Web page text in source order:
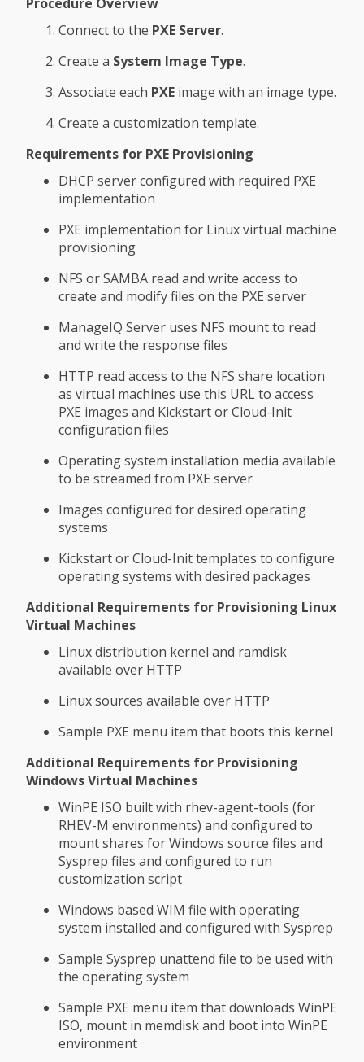
Connect to the PXE Server.
Create a System Image Type.
Associate each PXE image with an image type.
Create a customization template.
Requirements for PXE Provisioning
DHCP server configured with required PXE
implementation
PXE implementation for Linux virtual machine
provisioning
NFS or SAMBA read and write access to
create and modify files on the PXE server
ManageIQ Server uses NFS mount to read
and write the response files
HTTP read access to the NFS share location
as virtual machines use this URL to access
PXE images and Kickstart or Cloud-Init
configuration files
Operating system installation media available
to be streamed from PXE server
Images configured for desired operating
systems
Kickstart or Cloud-Init templates to configure
operating systems with desired packages
Additional Requirements for Provisioning Linux
Virtual Machines
Linux distribution kernel and ramdisk
available over HTTP
Linux sources available over HTTP
Sample PXE menu item that boots this kernel
Additional Requirements for Provisioning
Windows Virtual Machines
WinPE ISO built with rhev-agent-tools (for
RHEV-M environments) and configured to
mount shares for Windows source files and
Sysprep files and configured to run
customization script
Windows based WIM file with operating
system installed and configured with Sysprep
Sample Sysprep unattend file to be used with
the operating system
Sample PXE menu item that downloads WinPE
ISO, mount in memdisk and boot into WinPE
environment